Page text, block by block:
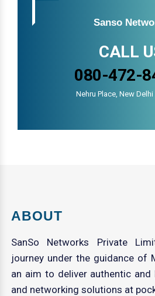
Sanso
CALL
080-472-
Nehru Place, New
ABOUT
SanSo Networks Private
journey under the guidance of
an aim to deliver authentic and
and networking solutions at